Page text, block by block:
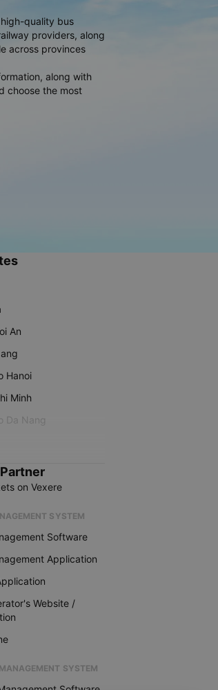
quality bus
providers, along
across provinces
along with
choose the most
An
Hanoi
Minh
Da Nang
on Vexere
SYSTEM
Software
Application
Website /
SYSTEM